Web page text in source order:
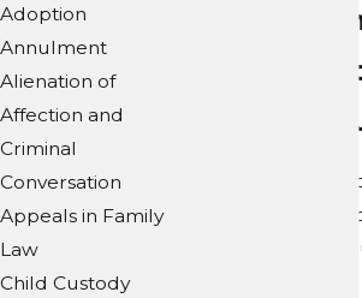
Carolina
Carolina
When a family
settled with a
parties involved
forward and
Adoption
Annulment
Alienation of
Affection and
Criminal
Conversation
Appeals in Family
Law
Child Custody